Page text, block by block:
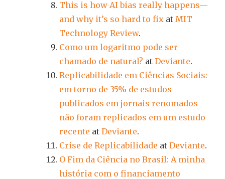
This is how AI bias really happens—
and why it’s so hard to fix at MIT
Technology Review.
Como um logaritmo pode ser
chamado de natural? at Deviante.
Replicabilidade em Ciências Sociais:
em torno de 35% de estudos
publicados em jornais renomados
não foram replicados em um estudo
recente at Deviante.
Crise de Replicabilidade at Deviante.
O Fim da Ciência no Brasil: A minha
história com o financiamento